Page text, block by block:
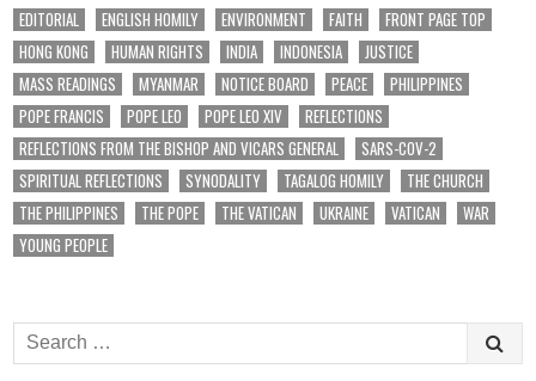
EDITORIAL
ENGLISH HOMILY ENVIRONMENT FAITH
FRONT PAGE TOP
HONG KONG
HUMAN RIGHTS INDIA INDONESIA
JUSTICE
MASS READINGS
MYANMAR NOTICE BOARD PEACE
PHILIPPINES
POPE FRANCIS
POPE LEO POPE LEO XIV
REFLECTIONS
REFLECTIONS FROM THE BISHOP AND VICARS GENERAL
SARS-COV-2
SPIRITUAL REFLECTIONS
SYNODALITY TAGALOG HOMILY
THE CHURCH
THE PHILIPPINES
THE POPE THE VATICAN UKRAINE VATICAN
WAR
YOUNG PEOPLE
Search
for: